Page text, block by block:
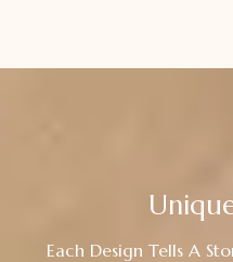
Each Design Tells A